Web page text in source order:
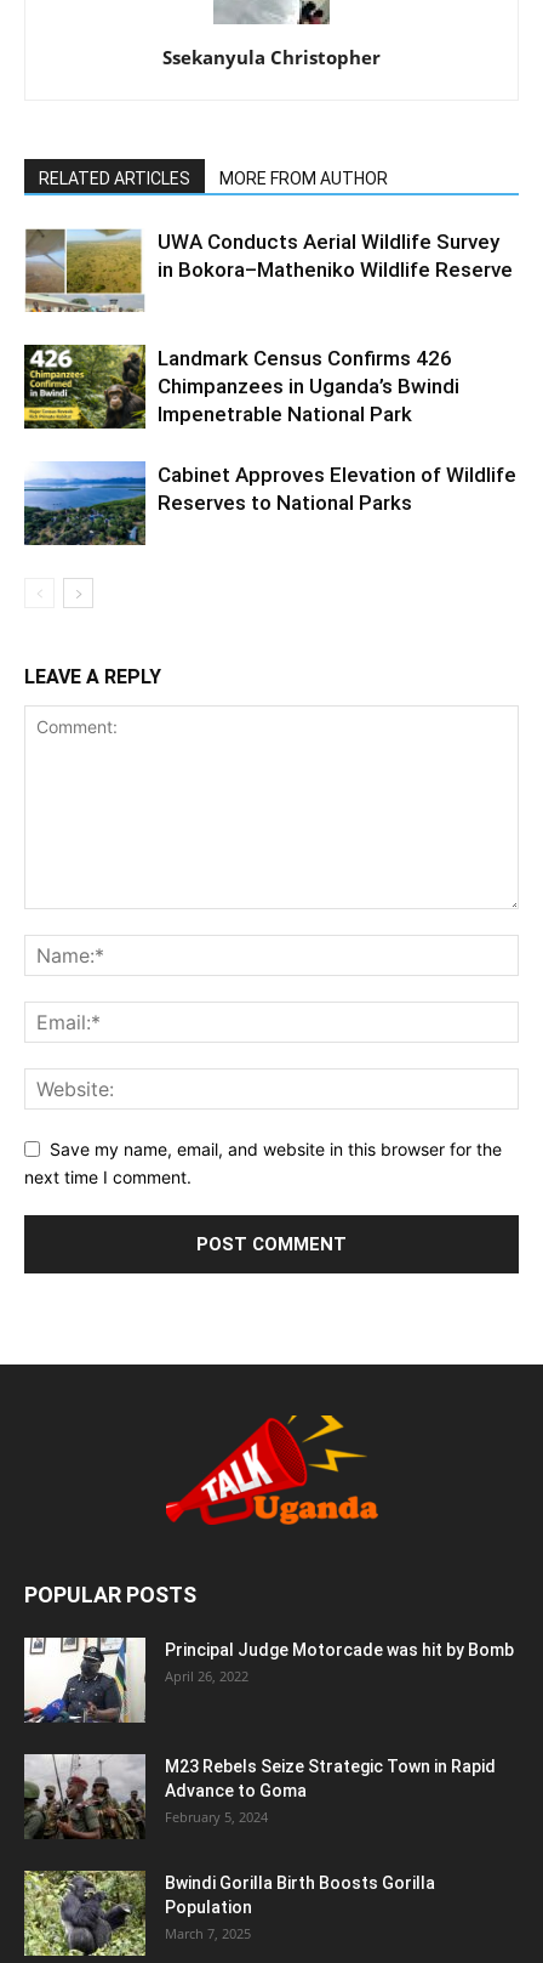
Ssekanyula Christopher
RELATED ARTICLES MORE FROM AUTHOR
UWA Conducts Aerial Wildlife Survey
in Bokora–Matheniko Wildlife Reserve
Landmark Census Confirms 426
Chimpanzees in Uganda’s Bwindi
Impenetrable National Park
Cabinet Approves Elevation of Wildlife
Reserves to National Parks
LEAVE A REPLY
Save my name, email, and website in this browser for the
next time I comment.
POPULAR POSTS
Principal Judge Motorcade was hit by Bomb
April 26, 2022
M23 Rebels Seize Strategic Town in Rapid
Advance to Goma
February 5, 2024
Bwindi Gorilla Birth Boosts Gorilla
Population
March 7, 2025